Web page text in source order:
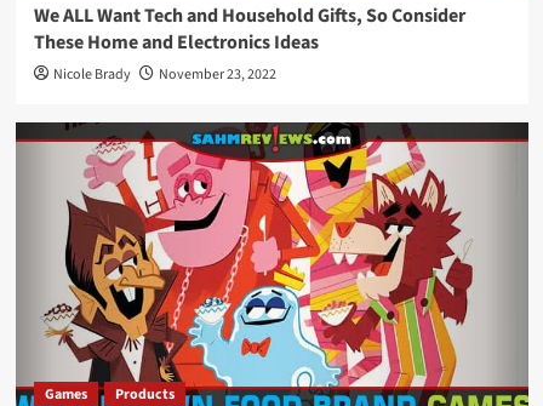
We ALL Want Tech and Household Gifts, So Consider
These Home and Electronics Ideas
Nicole Brady November 23, 2022
Games Products